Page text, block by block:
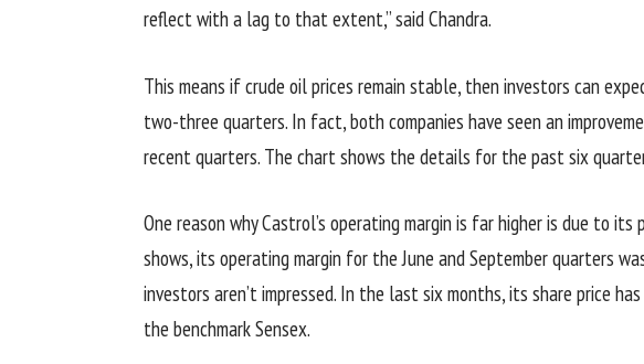
reflect with a lag to that extent,” said Chandra.
This means if crude oil prices remain stable, then investors can
two-three quarters. In fact, both companies have seen an
recent quarters. The chart shows the details for the past six
One reason why Castrol’s operating margin is far higher is due to
shows, its operating margin for the June and September quarters
investors aren’t impressed. In the last six months, its share price
the benchmark Sensex.